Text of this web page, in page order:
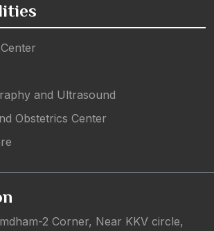
and Ultrasound
Obstetrics Center
2 Corner, Near KKV circle,